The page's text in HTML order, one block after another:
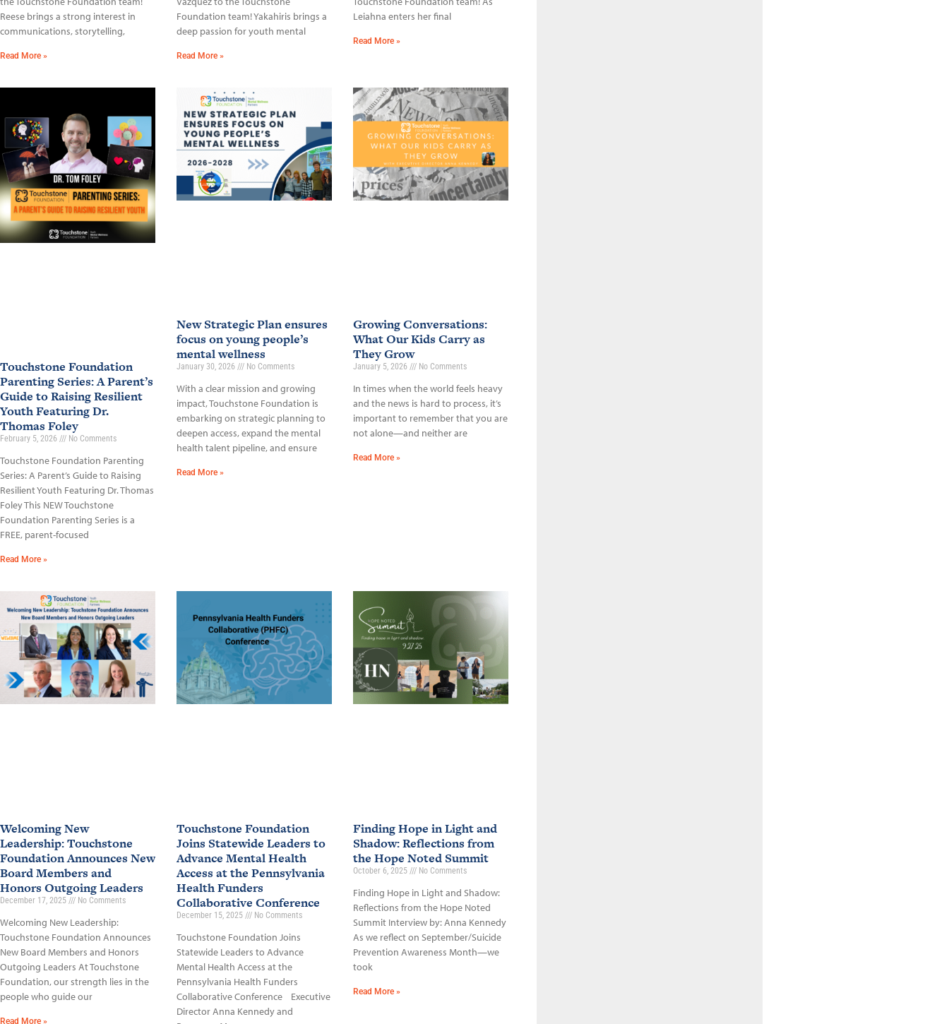
Reese brings a strong interest in
communications, storytelling,
Read More »
Foundation team! Yakahiris brings a
deep passion for youth mental
Read More »
Leiahna enters her final
Read More »
Touchstone Foundation
Parenting Series: A Parent’s
Guide to Raising Resilient
Youth Featuring Dr.
Thomas Foley
February 5, 2026 No Comments
Touchstone Foundation Parenting
Series: A Parent’s Guide to Raising
Resilient Youth Featuring Dr. Thomas
Foley This NEW Touchstone
Foundation Parenting Series is a
FREE, parent-focused
Read More »
New Strategic Plan ensures
focus on young people’s
mental wellness
January 30, 2026 No Comments
With a clear mission and growing
impact, Touchstone Foundation is
embarking on strategic planning to
deepen access, expand the mental
health talent pipeline, and ensure
Read More »
Growing Conversations:
What Our Kids Carry as
They Grow
January 5, 2026 No Comments
In times when the world feels heavy
and the news is hard to process, it’s
important to remember that you are
not alone—and neither are
Read More »
Welcoming New
Leadership: Touchstone
Foundation Announces New
Board Members and
Honors Outgoing Leaders
December 17, 2025 No Comments
Welcoming New Leadership:
Touchstone Foundation Announces
New Board Members and Honors
Outgoing Leaders At Touchstone
Foundation, our strength lies in the
people who guide our
Read More »
Touchstone Foundation
Joins Statewide Leaders to
Advance Mental Health
Access at the Pennsylvania
Health Funders
Collaborative Conference
December 15, 2025 No Comments
Touchstone Foundation Joins
Statewide Leaders to Advance
Mental Health Access at the
Pennsylvania Health Funders
Collaborative Conference Executive
Director Anna Kennedy and
Finding Hope in Light and
Shadow: Reflections from
the Hope Noted Summit
October 6, 2025 No Comments
Finding Hope in Light and Shadow:
Reflections from the Hope Noted
Summit Interview by: Anna Kennedy
As we reflect on September/Suicide
Prevention Awareness Month—we
took
Read More »